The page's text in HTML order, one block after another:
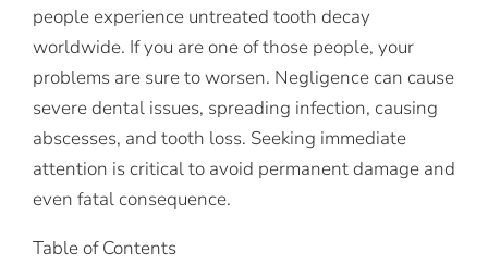
people experience untreated tooth decay
worldwide. If you are one of those people, your
problems are sure to worsen. Negligence can cause
severe dental issues, spreading infection, causing
abscesses, and tooth loss. Seeking immediate
attention is critical to avoid permanent damage and
even fatal consequence.
Table of Contents